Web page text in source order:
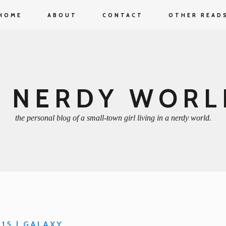
NERDY
the personal blog of a small-town girl living in a nerdy world.
ABOUT CONTACT OTHER